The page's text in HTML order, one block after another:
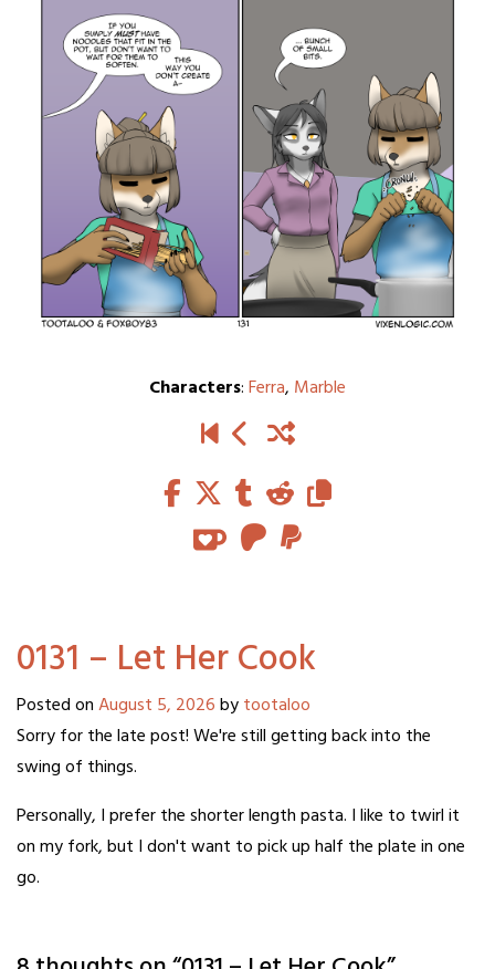
Characters:Ferra, Marble
0131 – Let Her Cook
Posted onAugust 5, 2026bytootaloo
Sorry for the late post! We're still getting back into the
swing of things.
Personally, I prefer the shorter length pasta. I like to twirl it
on my fork, but I don't want to pick up half the plate in one
go.